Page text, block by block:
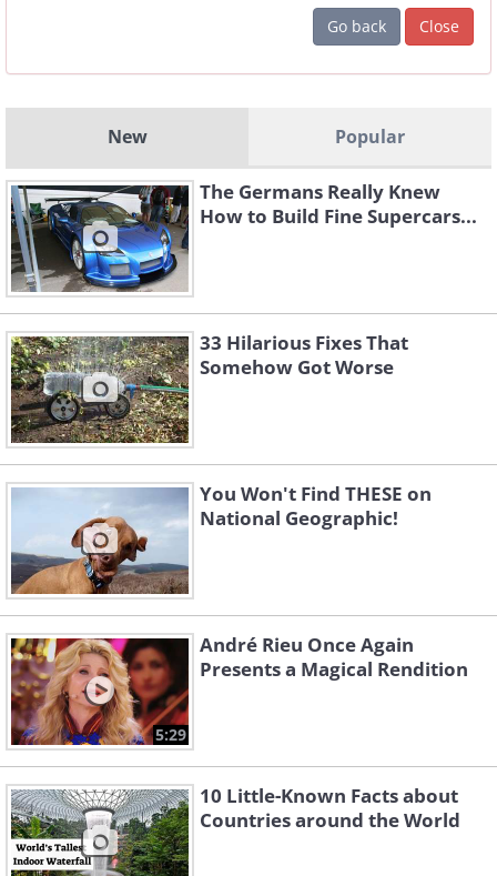
Go back
Close
New Popular
The Germans Really Knew
How to Build Fine Supercars...
33 Hilarious Fixes That
Somehow Got Worse
You Won't Find THESE on
National Geographic!
5:29
André Rieu Once Again
Presents a Magical Rendition
10 Little-Known Facts about
Countries around the World